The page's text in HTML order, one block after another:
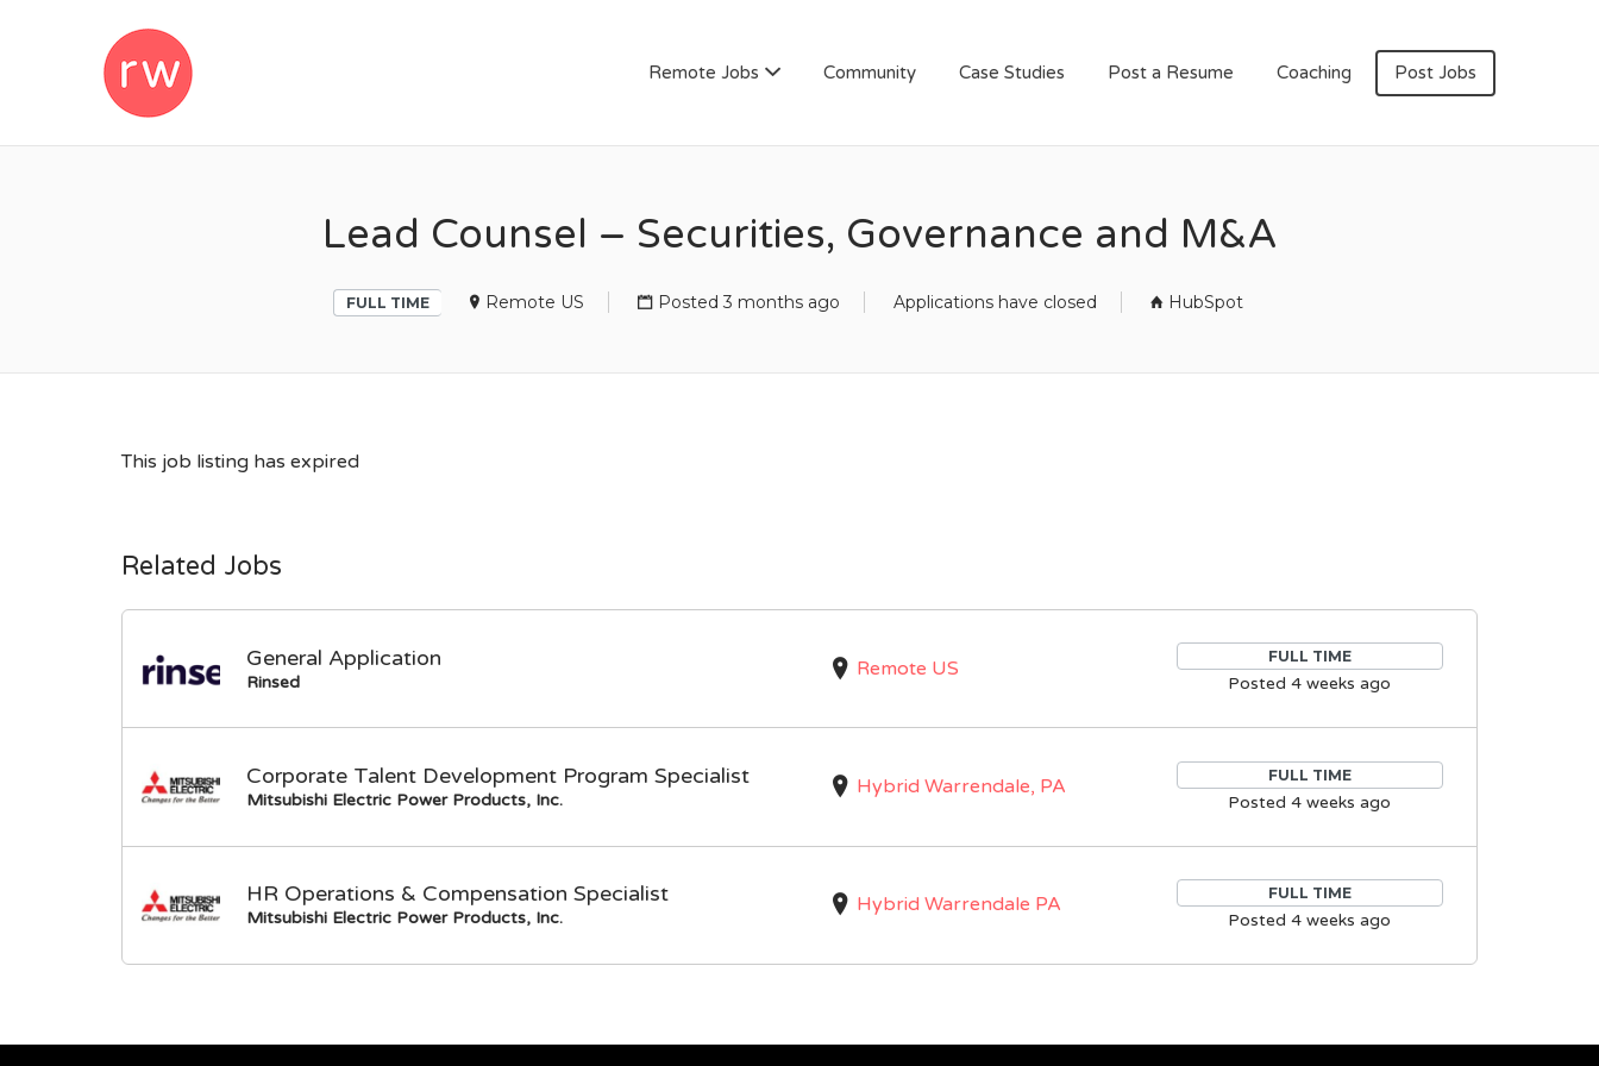
Remote Jobs Community Case Studies Post a Resume Coaching Post Jobs
Lead Counsel – Securities, Governance and M&A
FULL TIME Remote US Posted 3 months ago Applications have closed HubSpot
This job listing has expired
Related Jobs
General Application
Rinsed
Remote US FULL TIME
Posted 4 weeks ago
Corporate Talent Development Program Specialist
Mitsubishi Electric Power Products, Inc.
Hybrid Warrendale, PA FULL TIME
Posted 4 weeks ago
HR Operations & Compensation Specialist
Mitsubishi Electric Power Products, Inc.
Hybrid Warrendale PA FULL TIME
Posted 4 weeks ago